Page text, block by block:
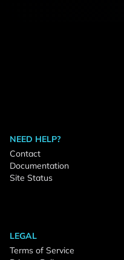
NEED HELP?
Contact
Documentation
Site Status
LEGAL
Terms of Service